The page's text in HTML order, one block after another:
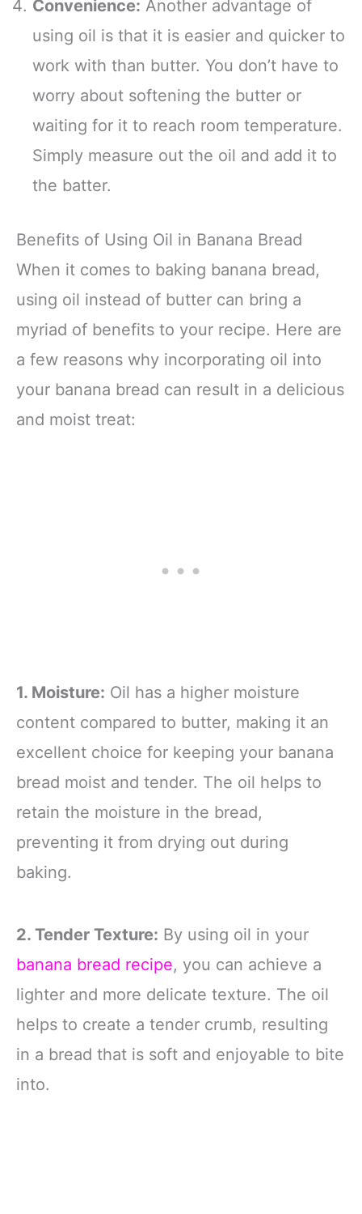
Convenience: Another advantage of
using oil is that it is easier and quicker to
work with than butter. You don’t have to
worry about softening the butter or
waiting for it to reach room temperature.
Simply measure out the oil and add it to
the batter.
Benefits of Using Oil in Banana Bread
When it comes to baking banana bread,
using oil instead of butter can bring a
myriad of benefits to your recipe. Here are
a few reasons why incorporating oil into
your banana bread can result in a delicious
and moist treat:
1. Moisture: Oil has a higher moisture
content compared to butter, making it an
excellent choice for keeping your banana
bread moist and tender. The oil helps to
retain the moisture in the bread,
preventing it from drying out during
baking.
2. Tender Texture: By using oil in your
banana bread recipe, you can achieve a
lighter and more delicate texture. The oil
helps to create a tender crumb, resulting
in a bread that is soft and enjoyable to bite
into.